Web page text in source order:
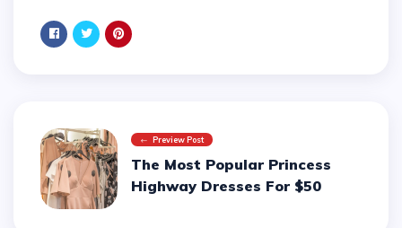
Preview Post
The Most Popular Princess
Highway Dresses For $50